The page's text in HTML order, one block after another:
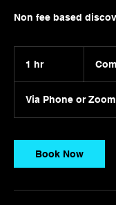
Non fee based
1 hr1
Via Phone or Zoom
Book Now